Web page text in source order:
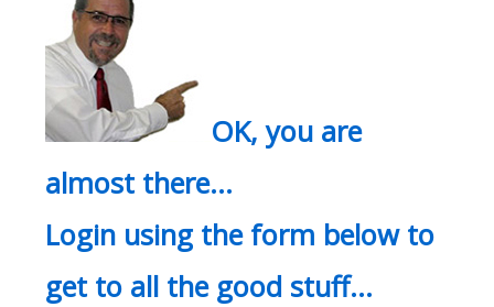
OK, you are
almost there…
Login using the form below to
get to all the good stuff…